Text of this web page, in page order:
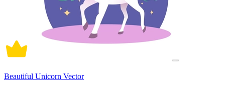
Beautiful Unicorn Vector